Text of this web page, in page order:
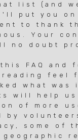
list (and
put you
to thank
Your
no doubt
FAQ and
feel
what was
will help
of more
by
some of